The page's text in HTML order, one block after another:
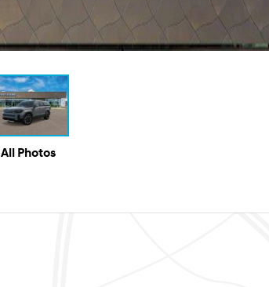
All Photos